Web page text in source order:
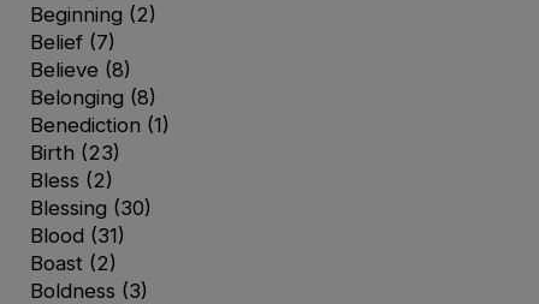
Beginning (2)
Belief (7)
Believe (8)
Belonging (8)
Benediction (1)
Birth (23)
Bless (2)
Blessing (30)
Blood (31)
Boast (2)
Boldness (3)